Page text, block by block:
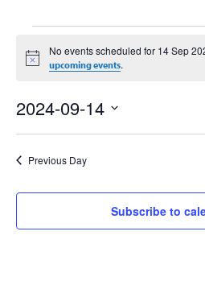
FOR
14
SEP
Notice
No events scheduled for 14 Sep
upcoming events.
2024-09-14
Select
Previous Day
Subscribe to